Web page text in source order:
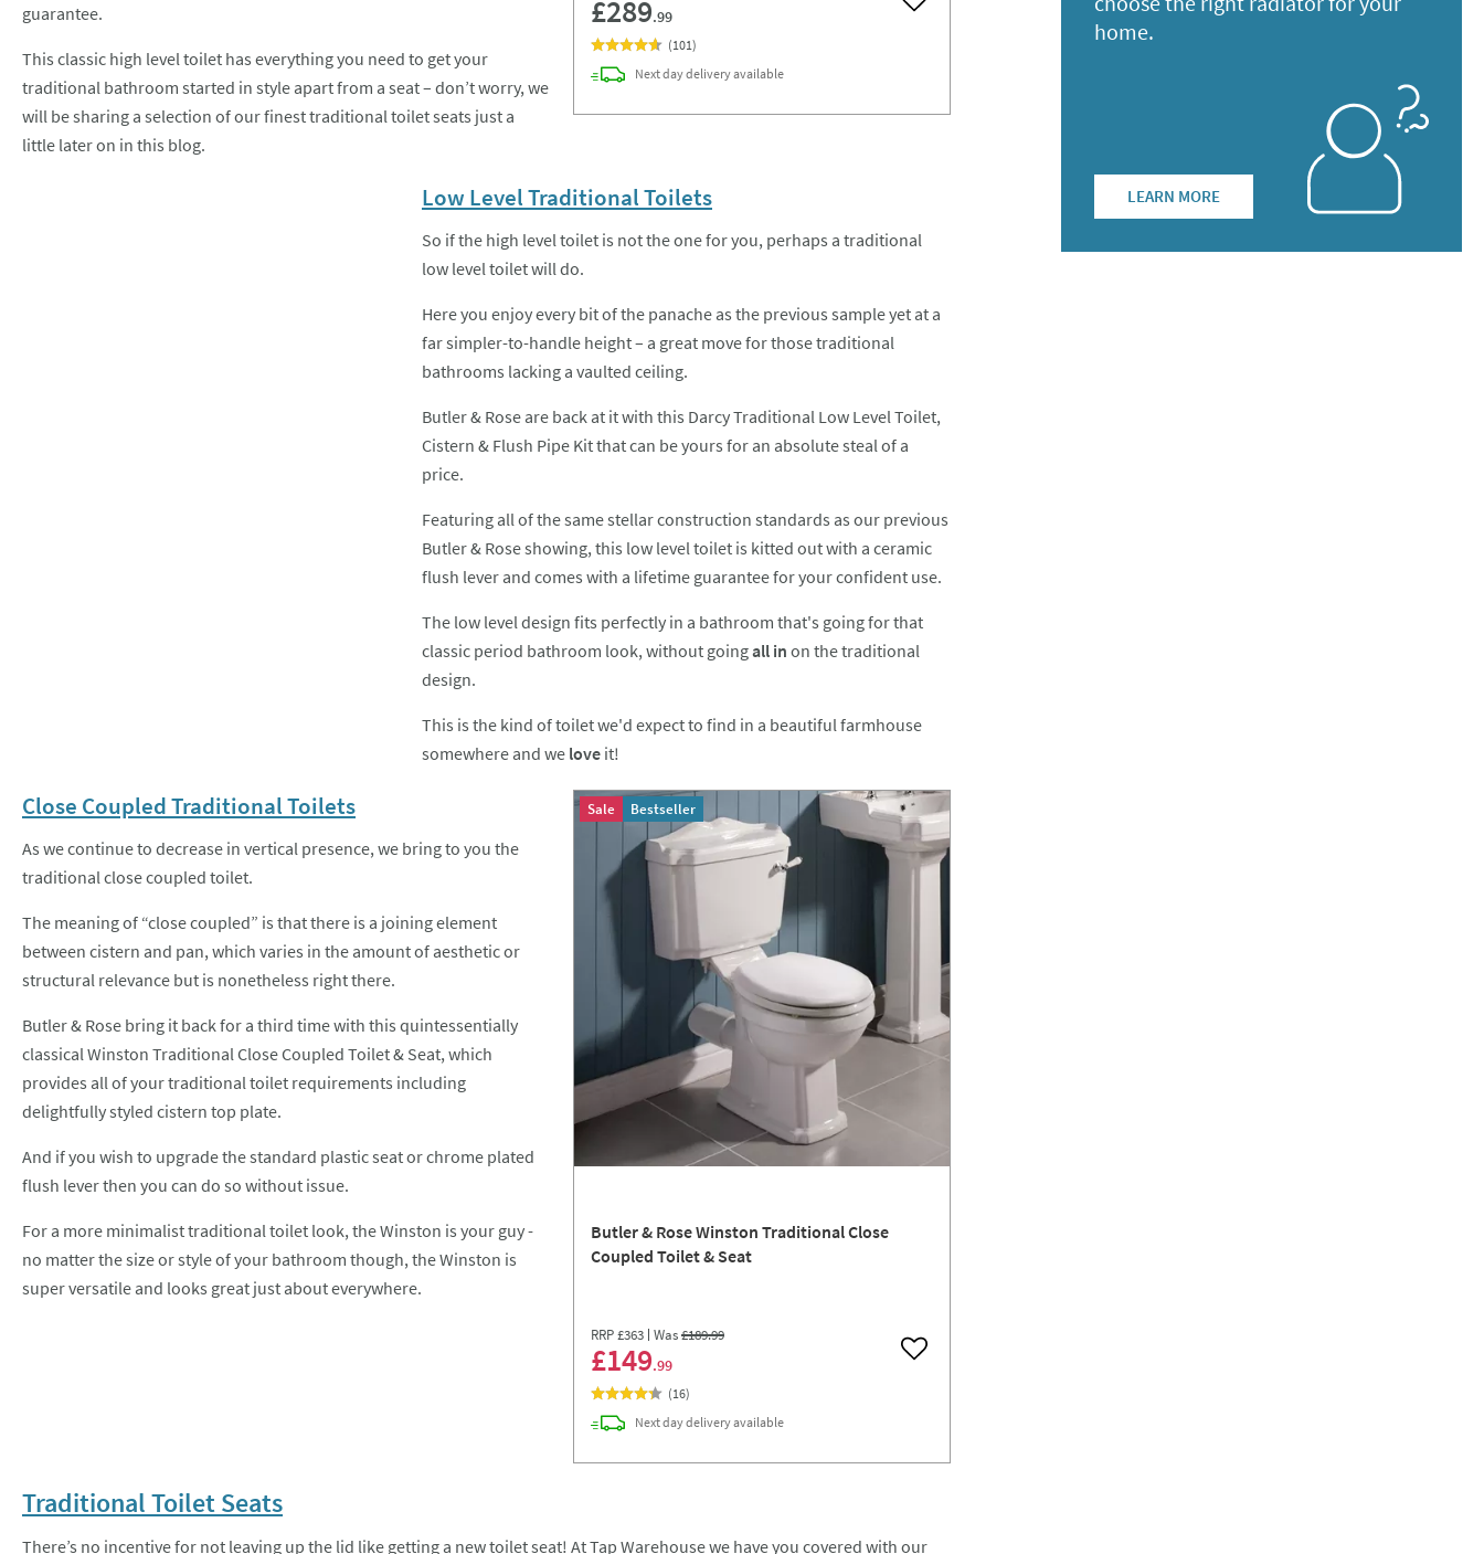
guarantee.
This classic high level toilet has everything you need to get your
traditional bathroom started in style apart from a seat – don’t worry, we
will be sharing a selection of our finest traditional toilet seats just a
little later on in this blog.
£289.99 Add to wishlist
(101)
Next daydeliveryavailable
Low Level Traditional Toilets
So if the high level toilet is not the one for you, perhaps a traditional
low level toilet will do.
Here you enjoy every bit of the panache as the previous sample yet at a
far simpler-to-handle height – a great move for those traditional
bathrooms lacking a vaulted ceiling.
Butler & Rose are back at it with this Darcy Traditional Low Level Toilet,
Cistern & Flush Pipe Kit that can be yours for an absolute steal of a
price.
Featuring all of the same stellar construction standards as our previous
Butler & Rose showing, this low level toilet is kitted out with a ceramic
flush lever and comes with a lifetime guarantee for your confident use.
The low level design fits perfectly in a bathroom that's going for that
classic period bathroom look, without goingall in on the traditional
design.
This is the kind of toilet we'd expect to find in a beautiful farmhouse
somewhere and we loveit!
Close Coupled Traditional Toilets
As we continue to decrease in vertical presence, we bring to you the
traditional close coupled toilet.
The meaning of “close coupled” is that there is a joining element
between cistern and pan, which varies in the amount of aesthetic or
structural relevance but is nonetheless right there.
Butler & Rose bring it back for a third time with this quintessentially
classicalWinston Traditional Close Coupled Toilet & Seat, which
provides all of your traditional toilet requirements including
delightfully styled cistern top plate.
And if you wish to upgrade the standard plastic seat or chrome plated
flush lever then you can do so without issue.
For a more minimalist traditional toilet look, the Winston is your guy -
no matter the size or style of your bathroom though, the Winston is
super versatile and looks great just about everywhere.
Sale Bestseller
Butler & Rose Winston Traditional Close
Coupled Toilet & Seat
RRP£363 Was£189.99
£149.99 Add to wishlist
(16)
Next daydeliveryavailable
Traditional Toilet Seats
There’s no incentive for not leaving up the lid like getting a new toilet seat! At Tap Warehouse we have you covered with our
home.
LEARN MORE